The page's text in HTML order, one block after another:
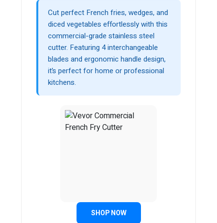
Cut perfect French fries, wedges, and
diced vegetables effortlessly with this
commercial-grade stainless steel
cutter. Featuring 4 interchangeable
blades and ergonomic handle design,
it’s perfect for home or professional
kitchens.
SHOP NOW